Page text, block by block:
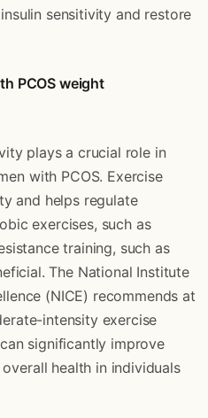
sensitivity and restore
PCOS weight
plays a crucial role in
with PCOS. Exercise
and helps regulate
exercises, such as
training, such as
The National Institute
(NICE) recommends at
intensity exercise
significantly improve
health in individuals